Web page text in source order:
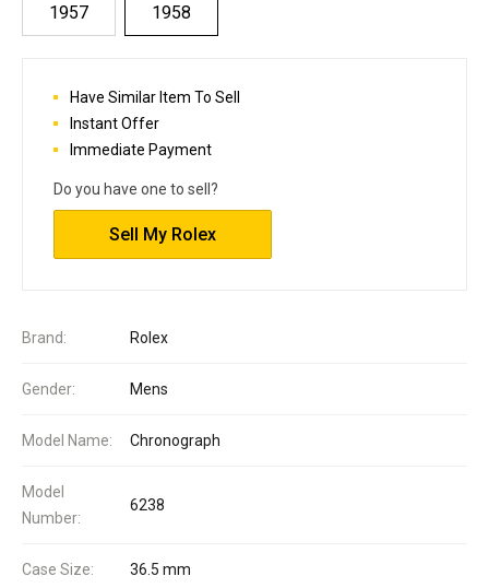
1957 1958
Brand: Rolex
Gender: Mens
Model Name: Chronograph
Model
Number:
6238
Case Size: 36.5 mm
Have Similar Item To Sell
Instant Offer
Immediate Payment
Do you have one to sell?
Sell My Rolex